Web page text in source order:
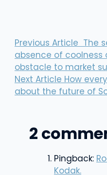
Previous Article The
absence of coolness
obstacle to market
Next Article How
about the future of
2
Pingback:
Kodak.